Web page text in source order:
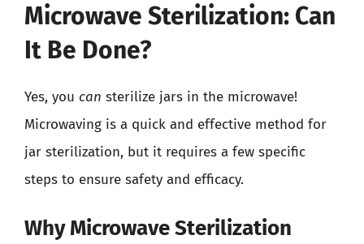
Microwave Sterilization: Can
It Be Done?
Yes, you can sterilize jars in the microwave!
Microwaving is a quick and effective method for
jar sterilization, but it requires a few specific
steps to ensure safety and efficacy.
Why Microwave Sterilization